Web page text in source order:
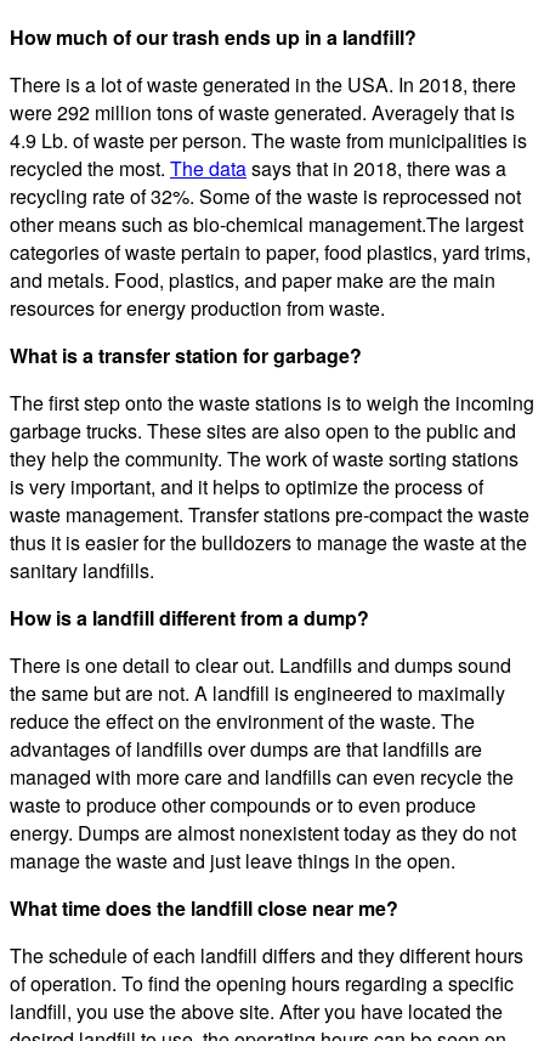
How much of our trash ends up in a landfill?
There is a lot of waste generated in the USA. In 2018, there
were 292 million tons of waste generated. Averagely that is
4.9 Lb. of waste per person. The waste from municipalities is
recycled the most. The datasays that in 2018, there was a
recycling rate of 32%. Some of the waste is reprocessed not
other means such as bio-chemical management.The largest
categories of waste pertain to paper, food plastics, yard trims,
and metals. Food, plastics, and paper make are the main
resources for energy production from waste.
What is a transfer station for garbage?
The first step onto the waste stations is to weigh the incoming
garbage trucks. These sites are also open to the public and
they help the community. The work of waste sorting stations
is very important, and it helps to optimize the process of
waste management. Transfer stations pre-compact the waste
thus it is easier for the bulldozers to manage the waste at the
sanitary landfills.
How is a landfill different from a dump?
There is one detail to clear out. Landfills and dumps sound
the same but are not. A landfill is engineered to maximally
reduce the effect on the environment of the waste. The
advantages of landfills over dumps are that landfills are
managed with more care and landfills can even recycle the
waste to produce other compounds or to even produce
energy. Dumps are almost nonexistent today as they do not
manage the waste and just leave things in the open.
What time does the landfill close near me?
The schedule of each landfill differs and they different hours
of operation. To find the opening hours regarding a specific
landfill, you use the above site. After you have located the